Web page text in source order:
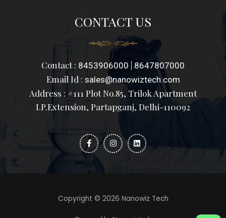
CONTACT US
Contact : 8453906000 8647807000
Email Id : sales@nanowiztech.com
Address : #111 Plot No.85, Trilok Apartment
I.P.Extension, Partapganj, Delhi-110092
a
c
e
f
n
s
t
i
n
k
Copyright © 2026 Nanowiz Tech